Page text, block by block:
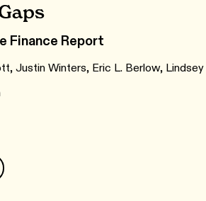
Finance Report
Justin Winters, Eric L. Berlow, Lindsey